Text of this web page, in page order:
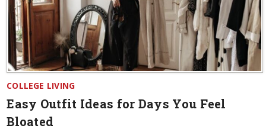
COLLEGE LIVING
Easy Outfit Ideas for Days You Feel
Bloated